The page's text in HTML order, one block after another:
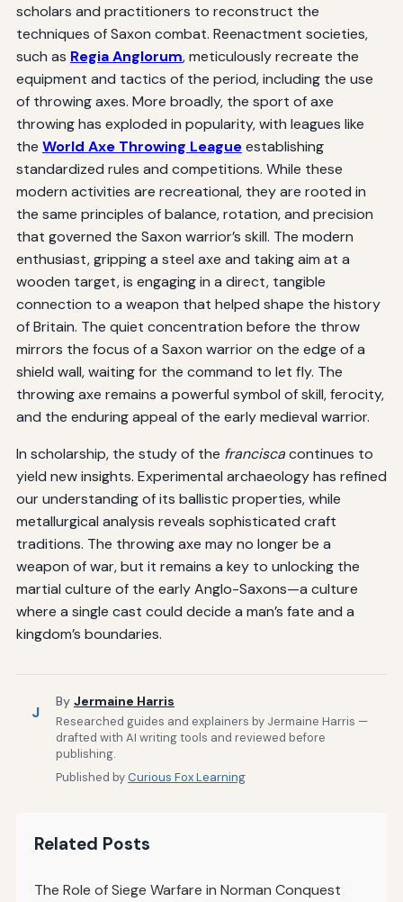
scholars and practitioners to reconstruct the
techniques of Saxon combat. Reenactment societies,
such as Regia Anglorum, meticulously recreate the
equipment and tactics of the period, including the use
of throwing axes. More broadly, the sport of axe
throwing has exploded in popularity, with leagues like
the World Axe Throwing Leagueestablishing
standardized rules and competitions. While these
modern activities are recreational, they are rooted in
the same principles of balance, rotation, and precision
that governed the Saxon warrior’s skill. The modern
enthusiast, gripping a steel axe and taking aim at a
wooden target, is engaging in a direct, tangible
connection to a weapon that helped shape the history
of Britain. The quiet concentration before the throw
mirrors the focus of a Saxon warrior on the edge of a
shield wall, waiting for the command to let fly. The
throwing axe remains a powerful symbol of skill, ferocity,
and the enduring appeal of the early medieval warrior.
In scholarship, the study of the franciscacontinues to
yield new insights. Experimental archaeology has refined
our understanding of its ballistic properties, while
metallurgical analysis reveals sophisticated craft
traditions. The throwing axe may no longer be a
weapon of war, but it remains a key to unlocking the
martial culture of the early Anglo-Saxons—a culture
where a single cast could decide a man’s fate and a
kingdom’s boundaries.
J
By Jermaine Harris
Researched guides and explainers by Jermaine Harris —
drafted with AI writing tools and reviewed before
publishing.
Published byCurious Fox Learning
Related Posts
The Role of Siege Warfare in Norman Conquest